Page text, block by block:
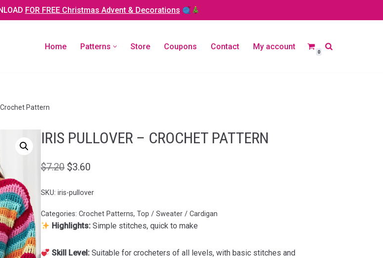
FOR FREE Christmas Advent & Decorations
Home Patterns Store Coupons Contact My account
0
Crochet Pattern
IRIS PULLOVER – CROCHET PATTERN
$7.20 $3.60
SKU:iris-pullover
Categories:Crochet Patterns,Top / Sweater / Cardigan
Highlights: Simple stitches, quick to make
Skill Level: Suitable for crocheters of all levels, with basic stitches and